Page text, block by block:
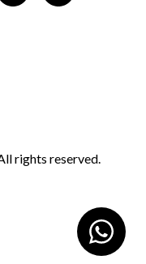
rights reserved.